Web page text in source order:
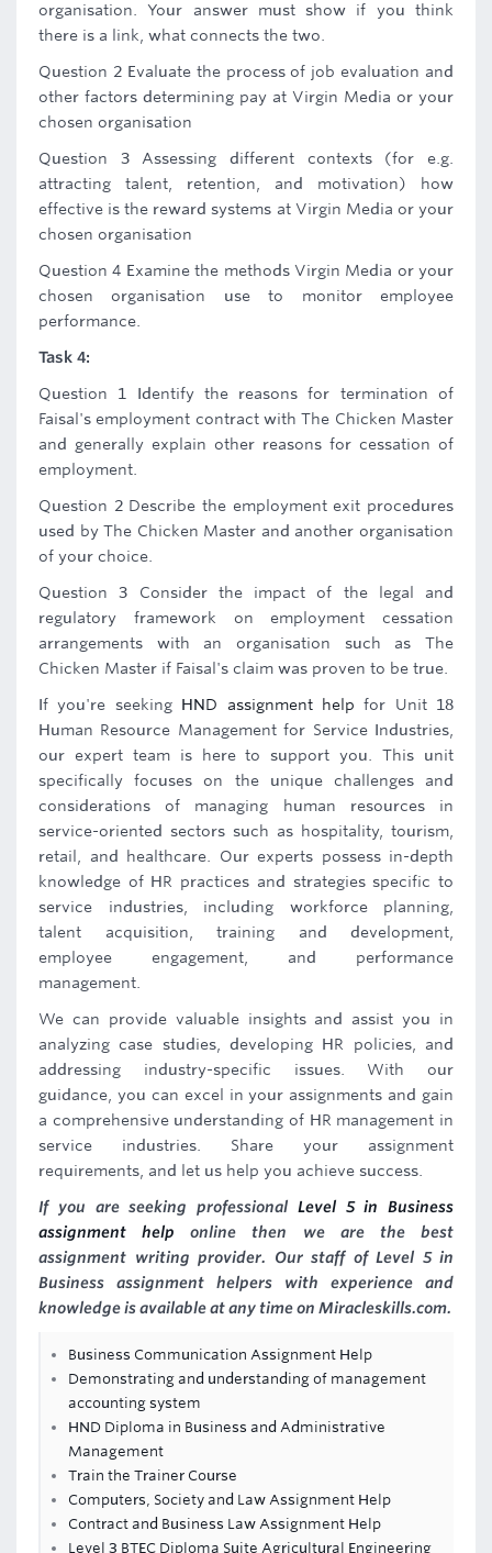
organisation. Your answer must show if you think
there is a link, what connects the two.
Question 2 Evaluate the process of job evaluation and
other factors determining pay at Virgin Media or your
chosen organisation
Question 3 Assessing different contexts (for e.g.
attracting talent, retention, and motivation) how
effective is the reward systems at Virgin Media or your
chosen organisation
Question 4 Examine the methods Virgin Media or your
chosen organisation use to monitor employee
performance.
Task 4:
Question 1 Identify the reasons for termination of
Faisal's employment contract with The Chicken Master
and generally explain other reasons for cessation of
employment.
Question 2 Describe the employment exit procedures
used by The Chicken Master and another organisation
of your choice.
Question 3 Consider the impact of the legal and
regulatory framework on employment cessation
arrangements with an organisation such as The
Chicken Master if Faisal's claim was proven to be true.
If you're seeking HND assignment help for Unit 18
Human Resource Management for Service Industries,
our expert team is here to support you. This unit
specifically focuses on the unique challenges and
considerations of managing human resources in
service-oriented sectors such as hospitality, tourism,
retail, and healthcare. Our experts possess in-depth
knowledge of HR practices and strategies specific to
service industries, including workforce planning,
talent acquisition, training and development,
employee engagement, and performance
management.
We can provide valuable insights and assist you in
analyzing case studies, developing HR policies, and
addressing industry-specific issues. With our
guidance, you can excel in your assignments and gain
a comprehensive understanding of HR management in
service industries. Share your assignment
requirements, and let us help you achieve success.
If you are seeking professional Level 5 in Business
assignment help online then we are the best
assignment writing provider. Our staff of Level 5 in
Business assignment helpers with experience and
knowledge is available at any time on Miracleskills.com.
Business Communication Assignment Help
Demonstrating and understanding of management
accounting system
HND Diploma in Business and Administrative
Management
Train the Trainer Course
Computers, Society and Law Assignment Help
Contract and Business Law Assignment Help
Level 3 BTEC Diploma Suite Agricultural Engineering